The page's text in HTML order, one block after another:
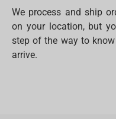
We process and ship
on your location, but
step of the way to
arrive.